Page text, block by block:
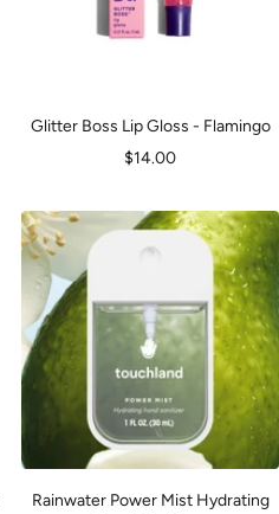
Glitter Boss Lip Gloss - Flamingo
Sale
$14.00
Rainwater Power Mist Hydrating